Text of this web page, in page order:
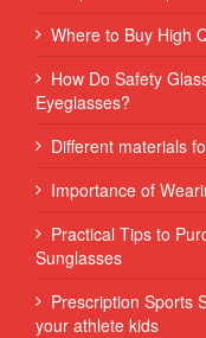
Where to Buy High
How Do Safety
Eyeglasses?
Different materials
Importance of
Practical Tips to
Sunglasses
Prescription Sports
your athlete kids